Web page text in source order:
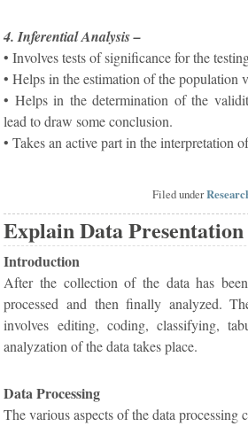
4. Inferential Analysis –
• Involves tests of significance for the
• Helps in the estimation of the population
• Helps in the determination of the
lead to draw some conclusion.
• Takes an active part in the interpretation
Filed under
Explain Data
Introduction
After the collection of the data has
processed and then finally analyzed.
involves editing, coding, classifying,
analyzation of the data takes place.
Data Processing
The various aspects of the data processing